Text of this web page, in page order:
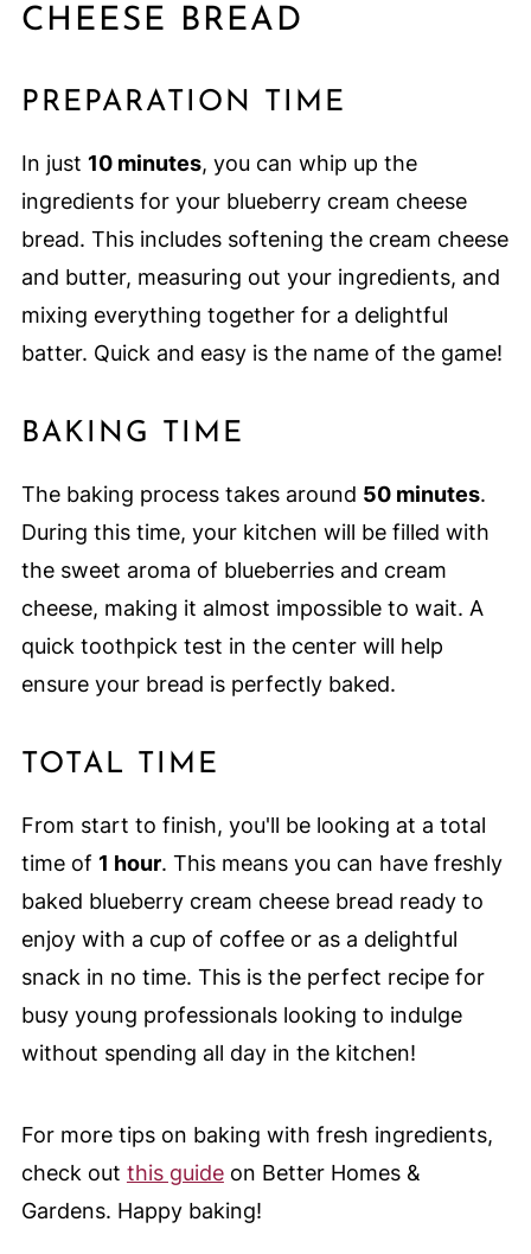
CHEESE BREAD
PREPARATION TIME
In just 10 minutes, you can whip up the
ingredients for your blueberry cream cheese
bread. This includes softening the cream cheese
and butter, measuring out your ingredients, and
mixing everything together for a delightful
batter. Quick and easy is the name of the game!
BAKING TIME
The baking process takes around 50 minutes.
During this time, your kitchen will be filled with
the sweet aroma of blueberries and cream
cheese, making it almost impossible to wait. A
quick toothpick test in the center will help
ensure your bread is perfectly baked.
TOTAL TIME
From start to finish, you'll be looking at a total
time of 1 hour. This means you can have freshly
baked blueberry cream cheese bread ready to
enjoy with a cup of coffee or as a delightful
snack in no time. This is the perfect recipe for
busy young professionals looking to indulge
without spending all day in the kitchen!
For more tips on baking with fresh ingredients,
check out this guideon Better Homes &
Gardens. Happy baking!